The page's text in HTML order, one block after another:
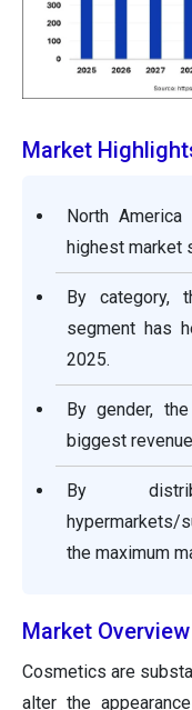
Market
North
highest market
By category,
segment has
2025.
By gender,
biggest
By
hypermarkets/
the maximum
Market Overview
Cosmetics are
alter the